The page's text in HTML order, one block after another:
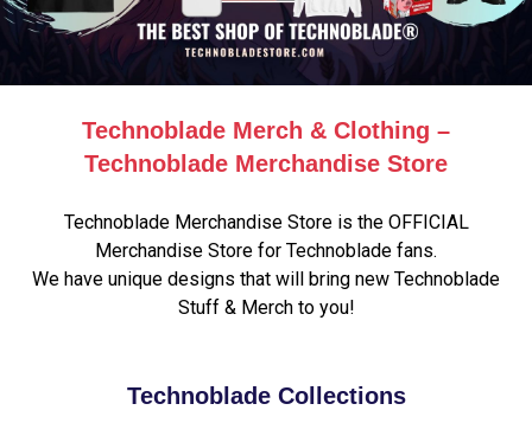
Technoblade Merch & Clothing –
Technoblade Merchandise Store
Technoblade Merchandise Store is the OFFICIAL
Merchandise Store for Technoblade fans.
We have unique designs that will bring new Technoblade
Stuff & Merch to you!
Technoblade Collections